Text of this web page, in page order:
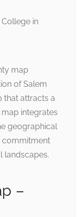
map
of Salem
that attracts a
integrates
geographical
commitment
landscapes.
–